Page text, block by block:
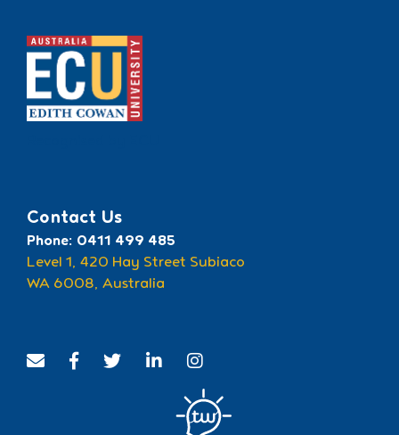
Contact Us
Phone: 0411 499 485
Level 1, 420 Hay Street Subiaco
WA 6008, Australia